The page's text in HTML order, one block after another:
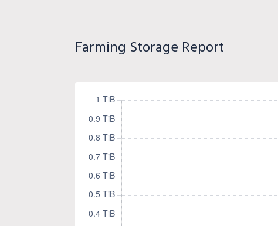
Farming Storage Report